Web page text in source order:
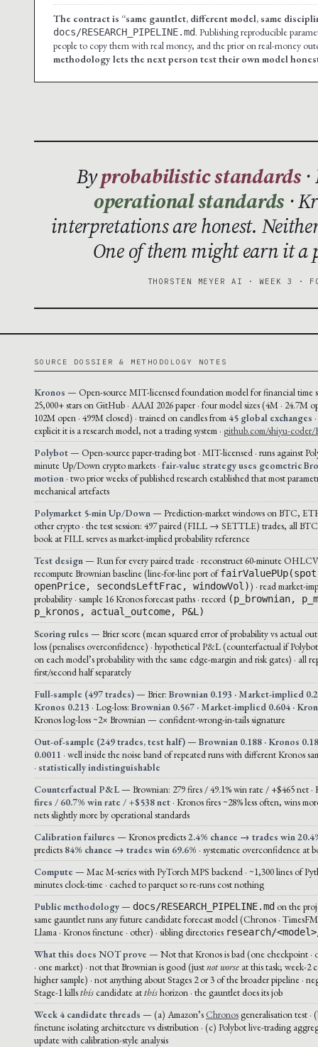
The contract is “same gauntlet, different model, same
docs/RESEARCH_PIPELINE.md. Publishing reproducible
people to copy them with real money, and the prior on real-money
methodology lets the next person test their own model
Byprobabilistic standards
operational standards ·
interpretations are honest.
One of them might earn it
THORSTEN MEYER AI · WEEK 3 ·
SOURCE DOSSIER & METHODOLOGY NOTES
Kronos — Open-source MIT-licensed foundation model for financial time
25,000+ stars on GitHub · AAAI 2026 paper · four model sizes (4M · 24.7M
102M open · 499M closed) · trained on candles from 45 global exchanges
explicit it is a research model, not a trading system · github.com/shiyu-coder/
Polybot— Open-source paper-trading bot · MIT-licensed · runs against
minute Up/Down crypto markets · fair-value strategy uses geometric
motion · two prior weeks of published research established that most
mechanical artefacts
Polymarket 5-min Up/Down — Prediction-market windows on BTC,
other crypto · the test session: 497 paired (FILL → SETTLE) trades, all BTC
book at FILL serves as market-implied probability reference
Test design — Run for every paired trade · reconstruct 60-minute
recompute Brownian baseline (line-for-line port of
openPrice, secondsLeftFrac, windowVol)) · read market-
probability · sample 16 Kronos forecast paths · record (p_brownian,
p_kronos, actual_outcome, P&L)
Scoring rules — Brier score (mean squared error of probability vs actual
loss (penalises overconfidence) · hypothetical P&L (counterfactual if
on each model’s probability with the same edge-margin and risk gates) · all
first/second half separately
Full-sample (497 trades)— Brier: Brownian 0.193 · Market-implied
Kronos 0.213 · Log-loss: Brownian 0.567 · Market-implied 0.604 ·
Kronos log-loss ~2× Brownian — confident-wrong-in-tails signature
Out-of-sample (249 trades, test half)— Brownian 0.188 · Kronos
0.0011 · well inside the noise band of repeated runs with different Kronos
· statistically indistinguishable
Counterfactual P&L— Brownian: 279 fires / 49.1% win rate / +$465 net ·
fires / 60.7% win rate / +$538 net · Kronos fires ~28% less often, wins
nets slightly more by operational standards
Calibration failures — Kronos predicts2.4% chance → trades win
predicts 84% chance → trades win 69.6% · systematic overconfidence at
Compute — Mac M-series with PyTorch MPS backend · ~1,300 lines of
minutes clock-time · cached to parquet so re-runs cost nothing
Public methodology— docs/RESEARCH_PIPELINE.md on the
same gauntlet runs any future candidate forecast model (Chronos ·
Llama · Kronos finetune · other) · sibling directories research/
What this does NOT prove — Not that Kronos is bad (one checkpoint ·
· one market) · not that Brownian is good (justnot worse at this task; week-2
higher sample) · not anything about Stages 2 or 3 of the broader pipeline ·
Stage-1 killsthis candidate atthishorizon · the gauntlet does its job
Week 4 candidate threads — (a) Amazon’s Chronos generalisation test ·
finetune isolating architecture vs distribution · (c) Polybot live-trading
update with calibration-style analysis